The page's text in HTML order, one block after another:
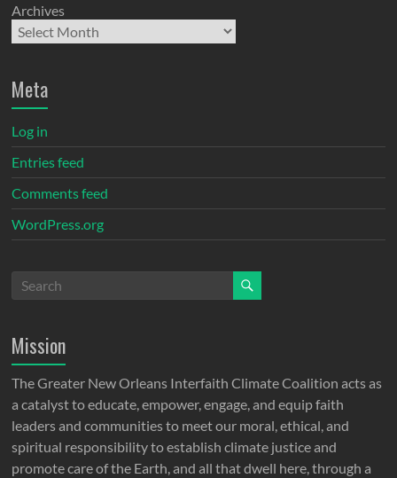
Archives
Meta
Log in
Entries feed
Comments feed
WordPress.org
Mission
The Greater New Orleans Interfaith Climate Coalition acts as
a catalyst to educate, empower, engage, and equip faith
leaders and communities to meet our moral, ethical, and
spiritual responsibility to establish climate justice and
promote care of the Earth, and all that dwell here, through a